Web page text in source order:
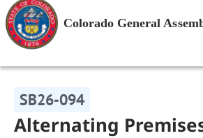
Colorado General
SB26-094
Alternating